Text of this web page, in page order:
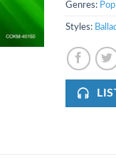
Genres: Pop
Styles: